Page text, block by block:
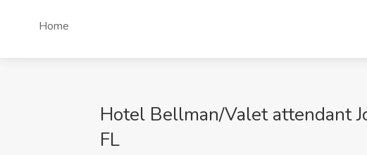
Home
Hotel Bellman/Valet attendant
FL